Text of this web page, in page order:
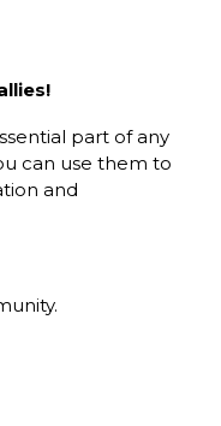
part of any
can use them to
and